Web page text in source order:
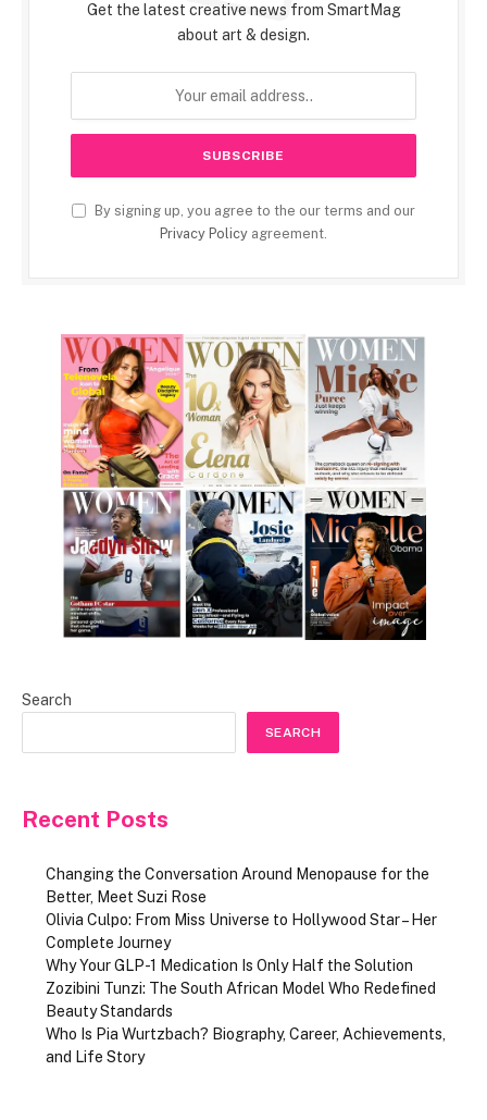
Get the latest creative news from SmartMag
about art & design.
By signing up, you agree to the our terms and our
Privacy Policy agreement.
Search
SEARCH
Recent Posts
Changing the Conversation Around Menopause for the
Better, Meet Suzi Rose
Olivia Culpo: From Miss Universe to Hollywood Star – Her
Complete Journey
Why Your GLP-1 Medication Is Only Half the Solution
Zozibini Tunzi: The South African Model Who Redefined
Beauty Standards
Who Is Pia Wurtzbach? Biography, Career, Achievements,
and Life Story